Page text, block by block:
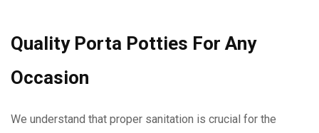
Quality Porta Potties For Any
Occasion
We understand that proper sanitation is crucial for the